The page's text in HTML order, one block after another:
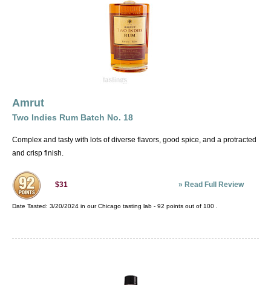
Amrut
Two Indies Rum Batch No. 18
Complex and tasty with lots of diverse flavors, good spice, and a protracted
and crisp finish.
$31 » Read Full Review
Date Tasted: 3/20/2024 in ourChicago tasting lab - 92 points out of 100 .